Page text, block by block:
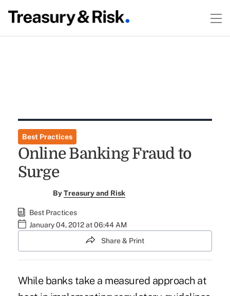
Best Practices
Online Banking Fraud to
Surge
ByTreasury and Risk
Best Practices
January 04, 2012 at 06:44 AM
Share & Print
While banks take a measured approach at